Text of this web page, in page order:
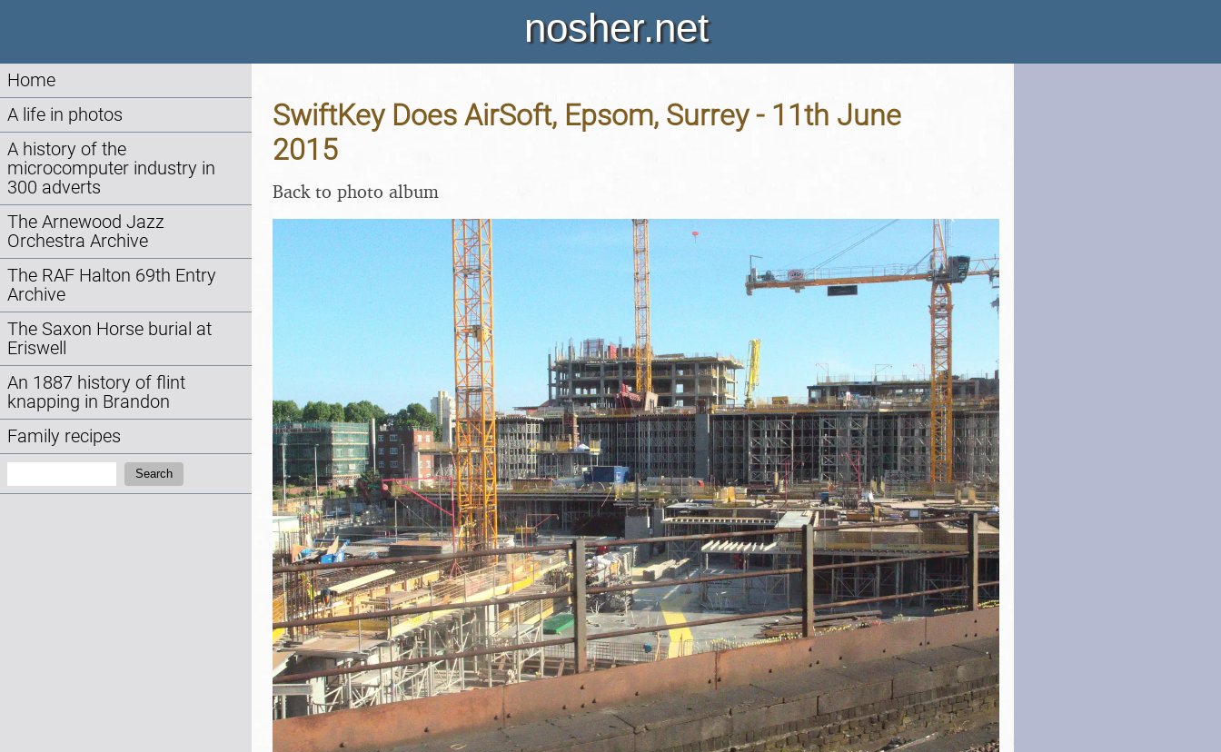
nosher.net
Home
A life in photos
A history of the
microcomputer industry in
300 adverts
The Arnewood Jazz
Orchestra Archive
The RAF Halton 69th Entry
Archive
The Saxon Horse burial at
Eriswell
An 1887 history of flint
knapping in Brandon
Family recipes
Search
SwiftKey Does AirSoft, Epsom, Surrey - 11th June
2015
Back to photo album